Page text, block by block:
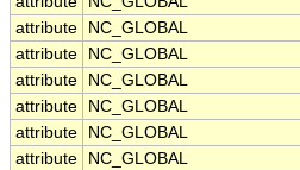
attribute
NC_GLOBAL
attribute
NC_GLOBAL
attribute
NC_GLOBAL
attribute
NC_GLOBAL
attribute
NC_GLOBAL
attribute
NC_GLOBAL